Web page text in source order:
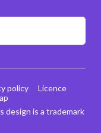
is a trademark
policy
Licence